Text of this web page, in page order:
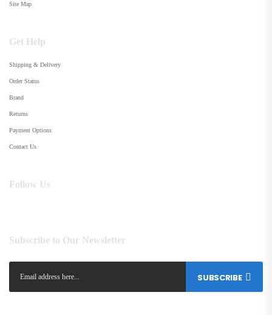
Site Map
Get Help
Shipping & Delivery
Order Status
Brand
Returns
Payment Options
Contact Us
Follow Us
Subscribe to Our Newsletter
SUBSCRIBE